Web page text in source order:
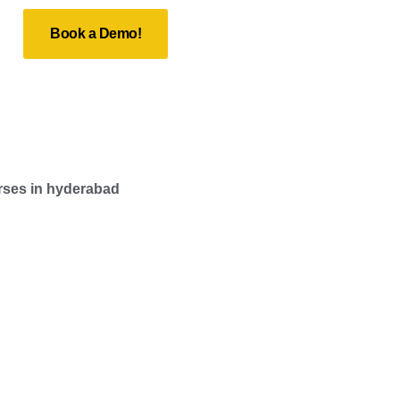
Book a Demo!